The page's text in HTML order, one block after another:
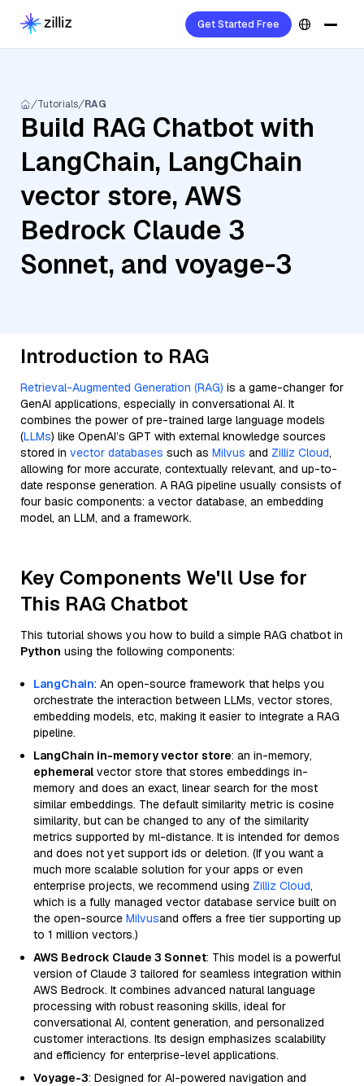
Get Started Free
Tutorials RAG
Build RAG Chatbot with
LangChain, LangChain
vector store, AWS
Bedrock Claude 3
Sonnet, and voyage-3
Introduction to RAG
Retrieval-Augmented Generation (RAG) is a game-changer for
GenAI applications, especially in conversational AI. It
combines the power of pre-trained large language models
(LLMs) like OpenAI’s GPT with external knowledge sources
stored in vector databases such as Milvus and Zilliz Cloud,
allowing for more accurate, contextually relevant, and up-to-
date response generation. A RAG pipeline usually consists of
four basic components: a vector database, an embedding
model, an LLM, and a framework.
Key Components We'll Use for
This RAG Chatbot
This tutorial shows you how to build a simple RAG chatbot in
Python using the following components:
LangChain: An open-source framework that helps you
orchestrate the interaction between LLMs, vector stores,
embedding models, etc, making it easier to integrate a RAG
pipeline.
LangChain in-memory vector store: an in-memory,
ephemeral vector store that stores embeddings in-
memory and does an exact, linear search for the most
similar embeddings. The default similarity metric is cosine
similarity, but can be changed to any of the similarity
metrics supported by ml-distance. It is intended for demos
and does not yet support ids or deletion. (If you want a
much more scalable solution for your apps or even
enterprise projects, we recommend using Zilliz Cloud,
which is a fully managed vector database service built on
the open-source Milvusand offers a free tier supporting up
to 1 million vectors.)
AWS Bedrock Claude 3 Sonnet: This model is a powerful
version of Claude 3 tailored for seamless integration within
AWS Bedrock. It combines advanced natural language
processing with robust reasoning skills, ideal for
conversational AI, content generation, and personalized
customer interactions. Its design emphasizes scalability
and efficiency for enterprise-level applications.
Voyage-3: Designed for AI-powered navigation and